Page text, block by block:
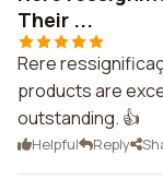
Their ...
Rere
products are
outstanding. 👍
Helpful Reply